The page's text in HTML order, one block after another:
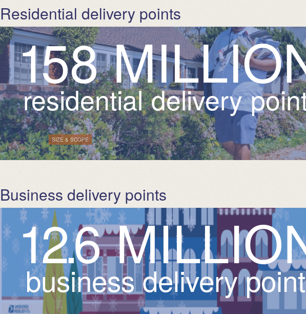
Residential delivery points
158MILLIO
residential delivery
* | Tags: SIZE & SCOPE
Business delivery points
12.6MILLIO
business delivery